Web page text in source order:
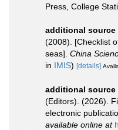
Press, College
additional source
(2008). [Checklist
seas]. China
in IMIS) [details]
additional source
(Editors). (2026).
electronic
available online at